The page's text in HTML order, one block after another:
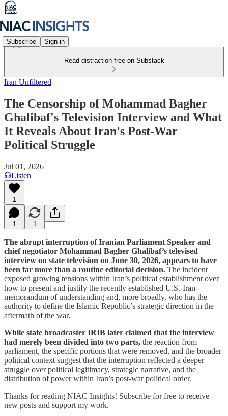
Subscribe Sign in
Read distraction-free on Substack
Iran Unfiltered
The Censorship of Mohammad Bagher
Ghalibaf's Television Interview and What
It Reveals About Iran's Post-War
Political Struggle
Jul 01, 2026
Listen
1
1 1
The abrupt interruption of Iranian Parliament Speaker and
chief negotiator Mohammad Bagher Ghalibaf’s televised
interview on state television on June 30, 2026, appears to have
been far more than a routine editorial decision. The incident
exposed growing tensions within Iran’s political establishment over
how to present and justify the recently established U.S.-Iran
memorandum of understanding and, more broadly, who has the
authority to define the Islamic Republic’s strategic direction in the
aftermath of the war.
While state broadcaster IRIB later claimed that the interview
had merely been divided into two parts, the reaction from
parliament, the specific portions that were removed, and the broader
political context suggest that the interruption reflected a deeper
struggle over political legitimacy, strategic narrative, and the
distribution of power within Iran’s post-war political order.
Thanks for reading NIAC Insights! Subscribe for free to receive
new posts and support my work.